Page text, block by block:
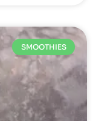
SMOOTHIES